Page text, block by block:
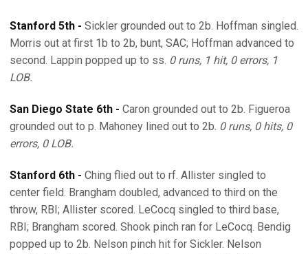
Stanford 5th - Sickler grounded out to 2b. Hoffman singled.
Morris out at first 1b to 2b, bunt, SAC; Hoffman advanced to
second. Lappin popped up to ss. 0 runs, 1 hit, 0 errors, 1
LOB.
San Diego State 6th - Caron grounded out to 2b. Figueroa
grounded out to p. Mahoney lined out to 2b. 0 runs, 0 hits, 0
errors, 0 LOB.
Stanford 6th - Ching flied out to rf. Allister singled to
center field. Brangham doubled, advanced to third on the
throw, RBI; Allister scored. LeCocq singled to third base,
RBI; Brangham scored. Shook pinch ran for LeCocq. Bendig
popped up to 2b. Nelson pinch hit for Sickler. Nelson